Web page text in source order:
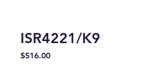
ISR4221/K9
$516.00Price